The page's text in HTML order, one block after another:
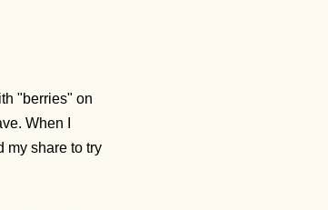
"berries" on
When I
my share to try